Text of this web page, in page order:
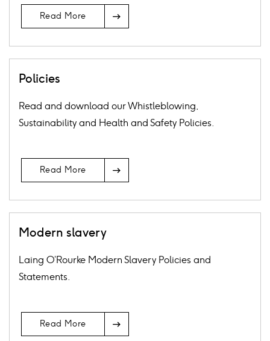
Icon
Read More
Policies
Read and download our Whistleblowing,
Sustainability and Health and Safety Policies.
Icon
Read More
Modern slavery
Laing O’Rourke Modern Slavery Policies and
Statements.
Icon
Read More